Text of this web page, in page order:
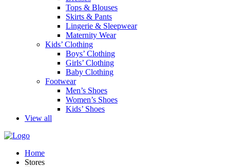
Tops & Blouses
Skirts & Pants
Lingerie & Sleepwear
Maternity Wear
Kids’ Clothing
Boys’ Clothing
Girls’ Clothing
Baby Clothing
Footwear
Men’s Shoes
Women’s Shoes
Kids’ Shoes
View all
Home
Stores